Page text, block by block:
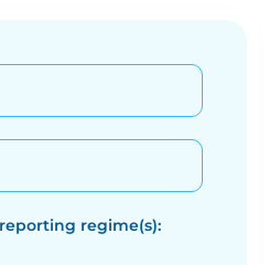
regime(s):